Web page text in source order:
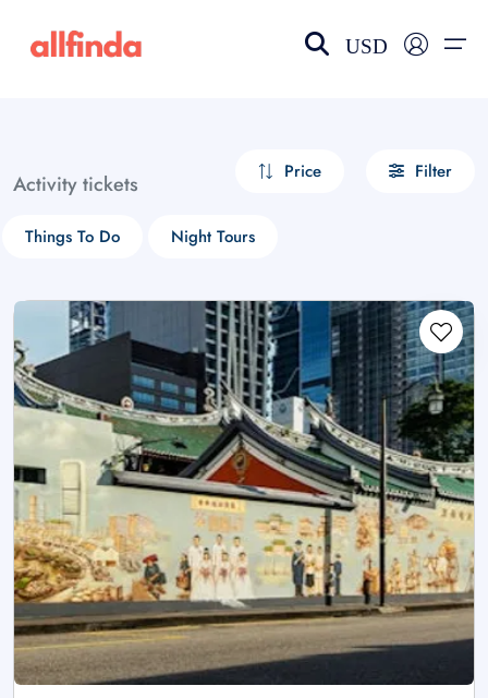
USD
Activity tickets Price Filter
Things To Do Night Tours
Select your language
choose currency
£ - GBP
$ - CAD